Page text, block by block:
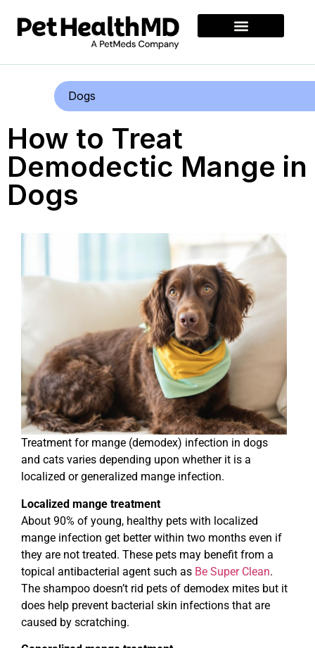
Dogs
How to Treat
Demodectic Mange in
Dogs
Treatment for mange (demodex) infection in dogs
and cats varies depending upon whether it is a
localized or generalized mange infection.
Localized mange treatment
About 90% of young, healthy pets with localized
mange infection get better within two months even if
they are not treated. These pets may benefit from a
topical antibacterial agent such as Be Super Clean.
The shampoo doesn’t rid pets of demodex mites but it
does help prevent bacterial skin infections that are
caused by scratching.